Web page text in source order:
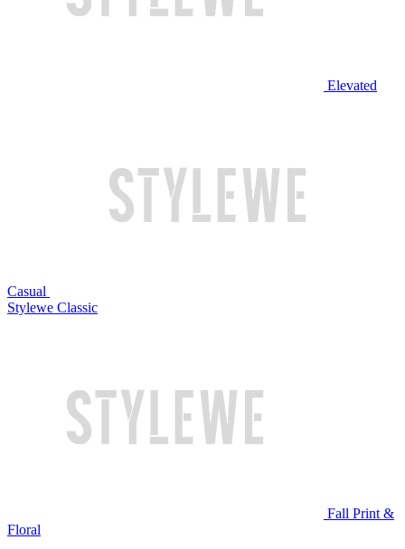
Elevated
Casual
Stylewe Classic
Fall Print &
Floral